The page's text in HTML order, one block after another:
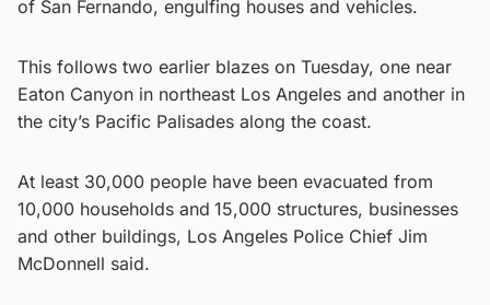
of San Fernando, engulfing houses and vehicles.
This follows two earlier blazes on Tuesday, one near
Eaton Canyon in northeast Los Angeles and another in
the city’s Pacific Palisades along the coast.
At least 30,000 people have been evacuated from
10,000 households and 15,000 structures, businesses
and other buildings, Los Angeles Police Chief Jim
McDonnell said.